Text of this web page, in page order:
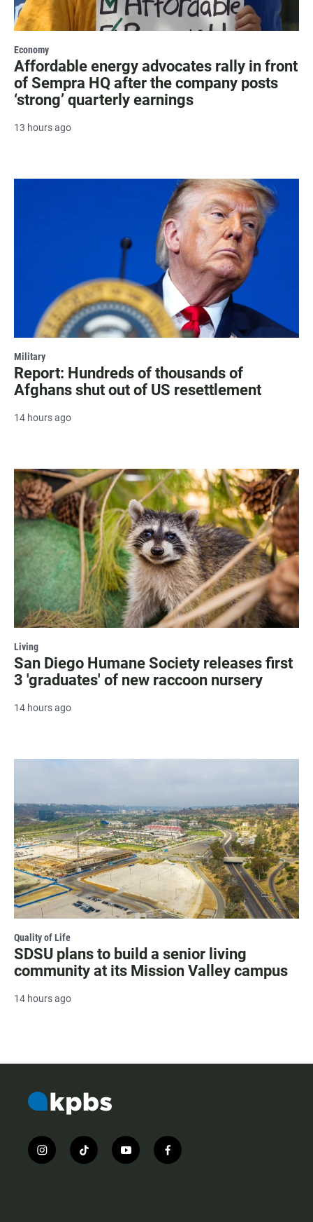
Economy
Affordable energy advocates rally in front
of Sempra HQ after the company posts
‘strong’ quarterly earnings
13 hours ago
Military
Report: Hundreds of thousands of
Afghans shut out of US resettlement
14 hours ago
Living
San Diego Humane Society releases first
3 'graduates' of new raccoon nursery
14 hours ago
Quality of Life
SDSU plans to build a senior living
community at its Mission Valley campus
14 hours ago
i
n
t
i
y
o
f
a